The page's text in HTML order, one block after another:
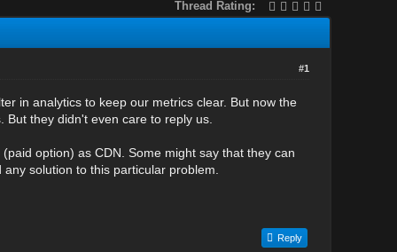
Thread Rating:
#1
in analytics to keep our metrics clear. But now the
they didn't even care to reply us.
option) as CDN. Some might say that they can
solution to this particular problem.
Reply